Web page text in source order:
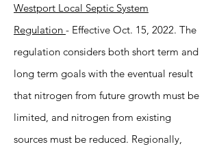
Westport Local Septic System
Regulation - Effective Oct. 15, 2022. The
regulation considers both short term and
long term goals with the eventual result
that nitrogen from future growth must be
limited, and nitrogen from existing
sources must be reduced. Regionally,